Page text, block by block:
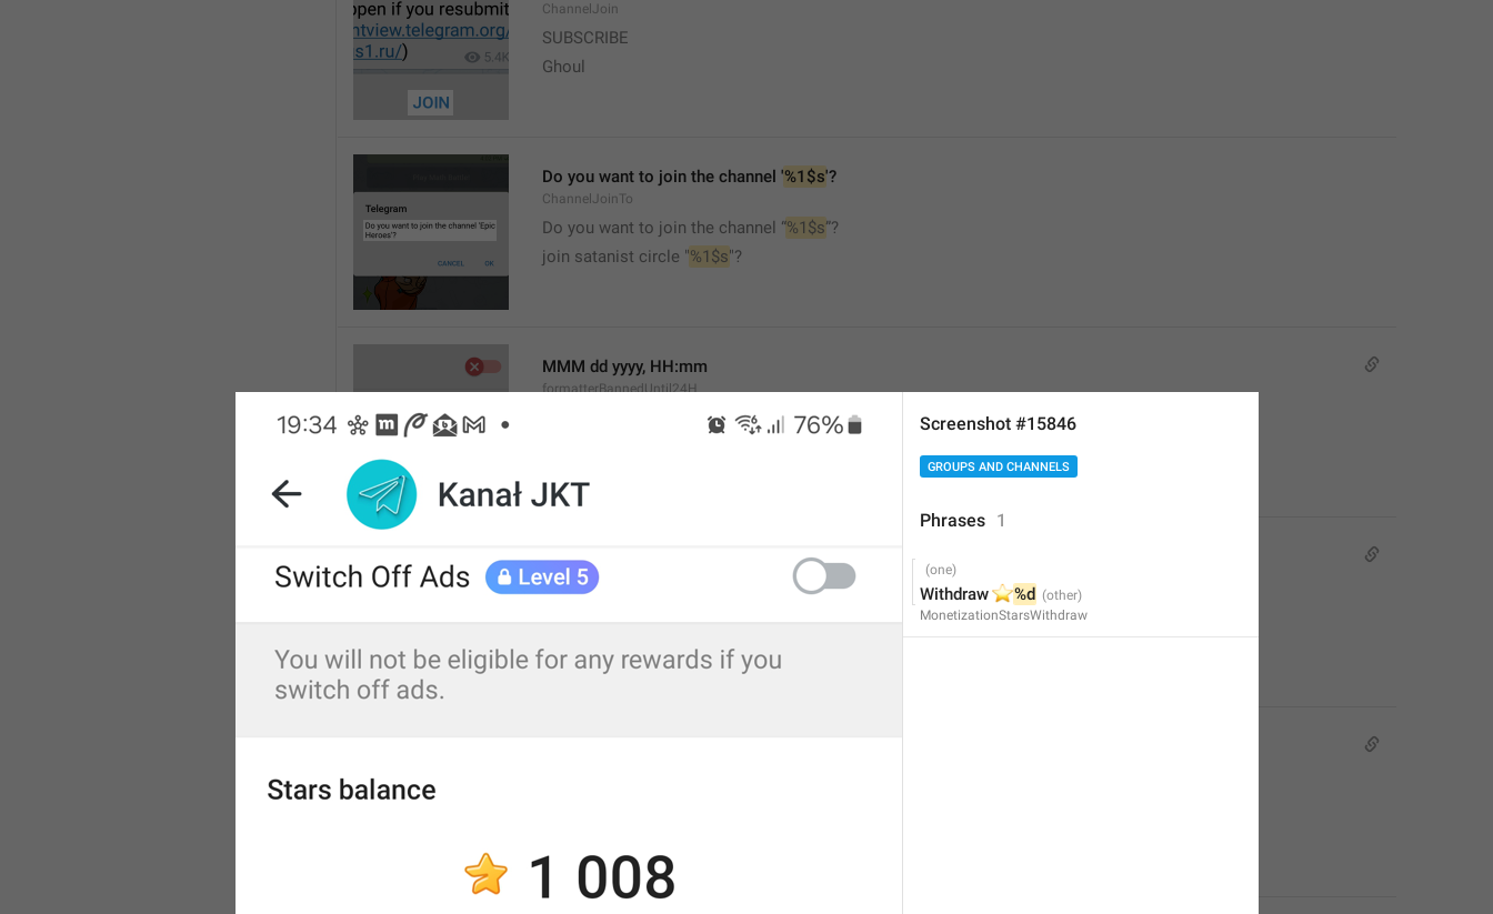
ChannelJoin
SUBSCRIBE
Ghoul
Do you want to join the channel '%1$s'?
ChannelJoinTo
Do you want to join the channel “%1$s”?
join satanist circle "%1$s"?
MMM dd yyyy, HH:mm
formatterBannedUntil24H
MMM dd yyyy, h:mm a
formatterBannedUntil12H
Screenshot #15846
GROUPS AND CHANNELS
Phrases 1
Withdraw
⭐️
%d
MonetizationStarsWithdraw